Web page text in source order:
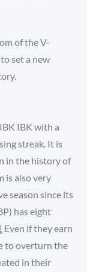
of the V-
set a new
IBK with a
streak. It is
in the history of
is also very
season since its
has eight
Even if they earn
to overturn the
in their